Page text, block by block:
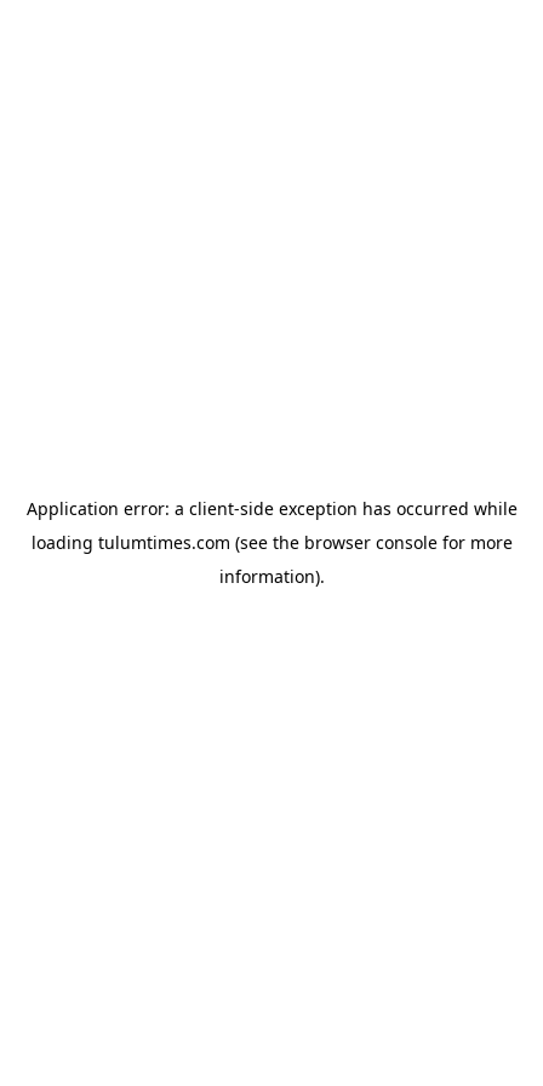
Application error: a client-side exception has occurred while
loading tulumtimes.com (see the browser consolefor more
information).